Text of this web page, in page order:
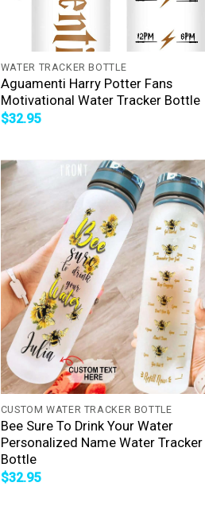
WATER TRACKER BOTTLE
Aguamenti Harry Potter Fans
Motivational Water Tracker Bottle
$32.95
+
CUSTOM WATER TRACKER BOTTLE
Bee Sure To Drink Your Water
Personalized Name Water Tracker
Bottle
$32.95